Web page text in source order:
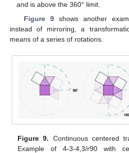
and is above the 360° limit.
Figure 9shows another
instead of mirroring, a
means of a series of rotations.
Figure 9. Continuous centered
Example of 4-3-4,3/r90 with